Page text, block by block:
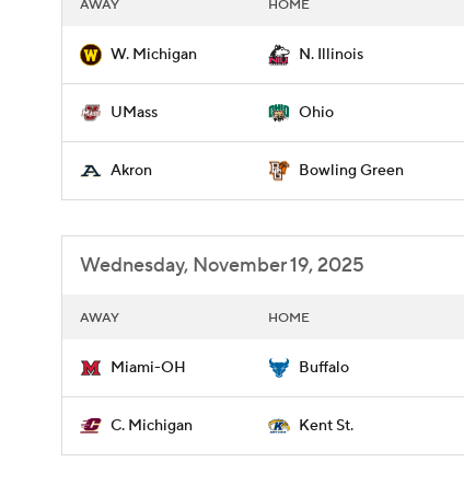
AWAY HOME
W. Michigan N. Illinois
UMass Ohio
Akron Bowling Green
Wednesday, November 19, 2025
AWAY HOME
Miami-OH Buffalo
C. Michigan Kent St.